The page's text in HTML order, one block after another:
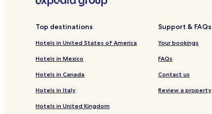
Hotels near Rehoboth Beach
Cheap Hotels in Lewes
3 Star Hotels in Lewes
Top destinations
Hotels in United States of America
Hotels in Mexico
Hotels in Canada
Hotels in Italy
Hotels in United Kingdom
Support & FAQs
Your bookings
FAQs
Contact us
Review a property